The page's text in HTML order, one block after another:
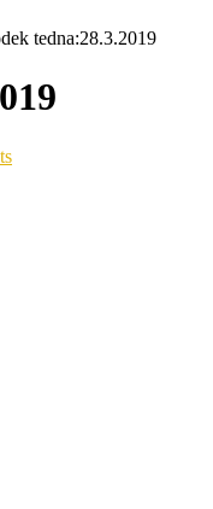
tedna:28.3.2019